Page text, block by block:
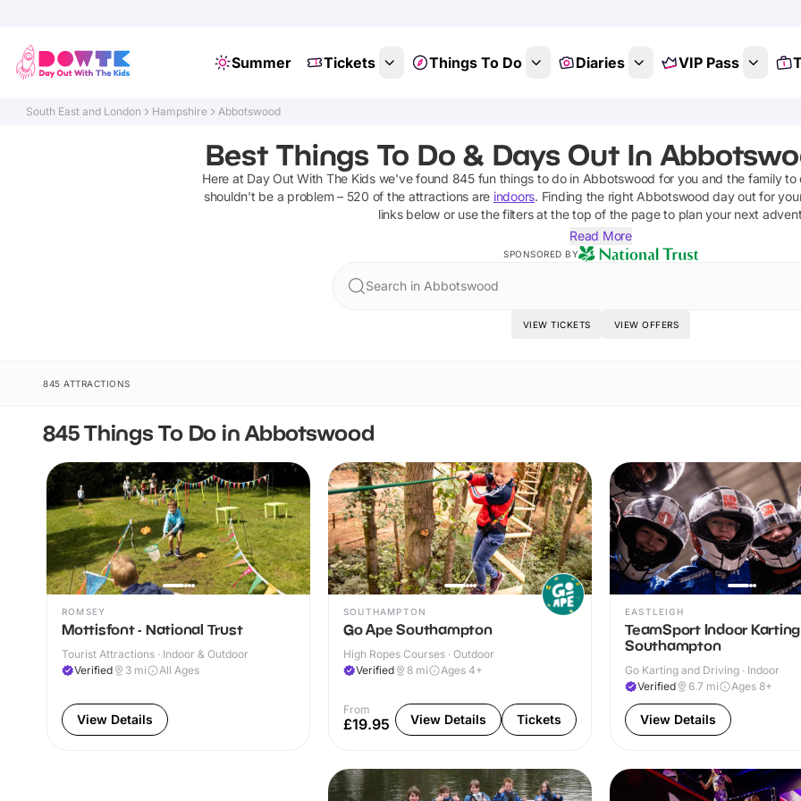
Summer Tickets Things To Do Diaries VIP Pass
South East and London Hampshire Abbotswood
Best Things To Do & Days Out In
Here at Day Out With The Kids we've found 845fun things to do in Abbotswood for you and the family to
shouldn't be a problem – 520 of the attractions are indoors. Finding the right Abbotswood day out for
links below or use the filters at the top of the page to plan your next
Read More
SPONSORED BY
Search in Abbotswood
VIEW TICKETS VIEW OFFERS
845 ATTRACTIONS
845 Things To Do in Abbotswood
ROMSEY
Mottisfont - National Trust
Tourist Attractions · Indoor & Outdoor
Verified
3 mi All Ages
View Details
SOUTHAMPTON
Go Ape Southampton
High Ropes Courses · Outdoor
Verified
8 mi Ages 4+
From
£19.95 View Details Tickets
EASTLEIGH
TeamSport Indoor Karting
Southampton
Go Karting and Driving · Indoor
Verified
6.7 mi Ages 8+
View Details